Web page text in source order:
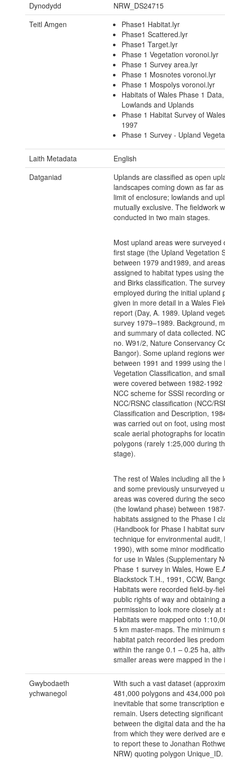
Dynodydd
NRW_DS24715
Teitl Amgen
Phase1 Habitat.lyr
Phase1 Scattered.lyr
Phase1 Target.lyr
Phase 1 Vegetation voronoi.lyr
Phase 1 Survey area.lyr
Phase 1 Mosnotes voronoi.lyr
Phase 1 Mospolys voronoi.lyr
Habitats of Wales Phase 1
Lowlands and Uplands
Phase 1 Habitat Survey of
1997
Phase 1 Survey - Upland
Laith Metadata
English
Datganiad
Uplands are classified as open
landscapes coming down as far
limit of enclosure; lowlands and
mutually exclusive. The fieldwork
conducted in two main stages.
Most upland areas were surveyed
first stage (the Upland Vegetation
between 1979 and1989, and
assigned to habitat types using
and Birks classification. The
employed during the initial upland
given in more detail in a Wales
report (Day, A. 1989. Upland
survey 1979–1989. Background,
and summary of data collected.
no. W91/2, Nature Conservancy
Bangor). Some upland regions
between 1991 and 1999 using the
Vegetation Classification, and
were covered between 1982-1992
NCC scheme for SSSI recording
NCC/RSNC classification (NCC/
Classification and Description,
was carried out on foot, using
scale aerial photographs for
polygons (rarely 1:25,000 during
stage).
The rest of Wales including all the
and some previously unsurveyed
areas was covered during the
(the lowland phase) between
habitats assigned to the Phase I
(Handbook for Phase I habitat
technique for environmental audit,
1990), with some minor
for use in Wales (Supplementary
Phase 1 survey in Wales, Howe
Blackstock T.H., 1991, CCW,
Habitats were recorded field-by-
public rights of way and obtaining
permission to look more closely at
Habitats were mapped onto
5 km master-maps. The minimum
habitat patch recorded lies
within the range 0.1 – 0.25 ha,
smaller areas were mapped in the
Gwybodaeth
ychwanegol
With such a vast dataset
481,000 polygons and 434,000
inevitable that some transcription
remain. Users detecting
between the digital data and the
from which they were derived are
to report these to Jonathan
NRW) quoting polygon Unique_ID.